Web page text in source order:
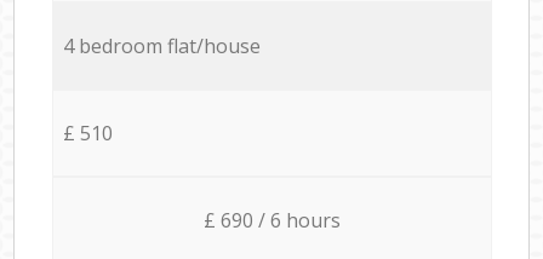
4 bedroom flat/house
£ 510
£ 690 / 6 hours